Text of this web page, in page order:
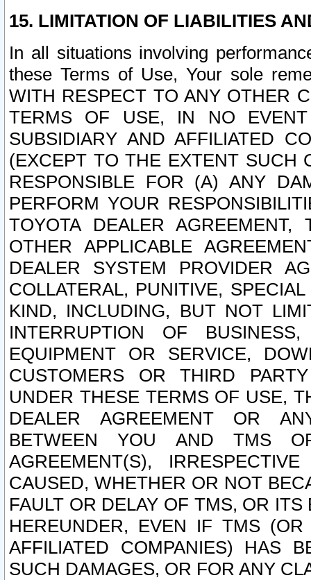
15. LIMITATION OF LIABILITIES
In all situations involving
these Terms of Use, Your sole
WITH RESPECT TO ANY OTHER
TERMS OF USE, IN NO
SUBSIDIARY AND AFFILIATED
(EXCEPT TO THE EXTENT SUCH
RESPONSIBLE FOR (A) ANY
PERFORM YOUR
TOYOTA DEALER
OTHER APPLICABLE
DEALER SYSTEM PROVIDER
COLLATERAL, PUNITIVE,
KIND, INCLUDING, BUT NOT
INTERRUPTION OF
EQUIPMENT OR SERVICE,
CUSTOMERS OR THIRD
UNDER THESE TERMS OF USE,
DEALER AGREEMENT OR
BETWEEN YOU AND TMS
AGREEMENT(S),
CAUSED, WHETHER OR NOT
FAULT OR DELAY OF TMS, OR
HEREUNDER, EVEN IF TMS
AFFILIATED COMPANIES) HAS
SUCH DAMAGES, OR FOR ANY